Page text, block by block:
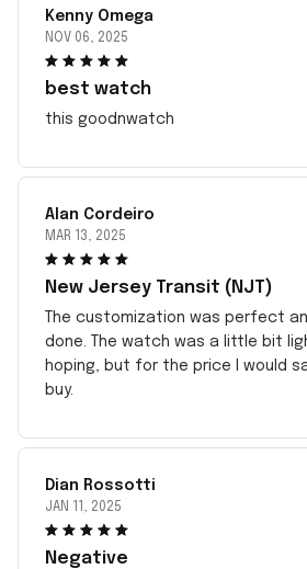
Kenny Omega
NOV 06, 2025
best watch
this goodnwatch
Alan Cordeiro
MAR 13, 2025
New Jersey Transit (NJT)
The customization was perfect
done. The watch was a little bit
hoping, but for the price I would
buy.
Dian Rossotti
JAN 11, 2025
Negative